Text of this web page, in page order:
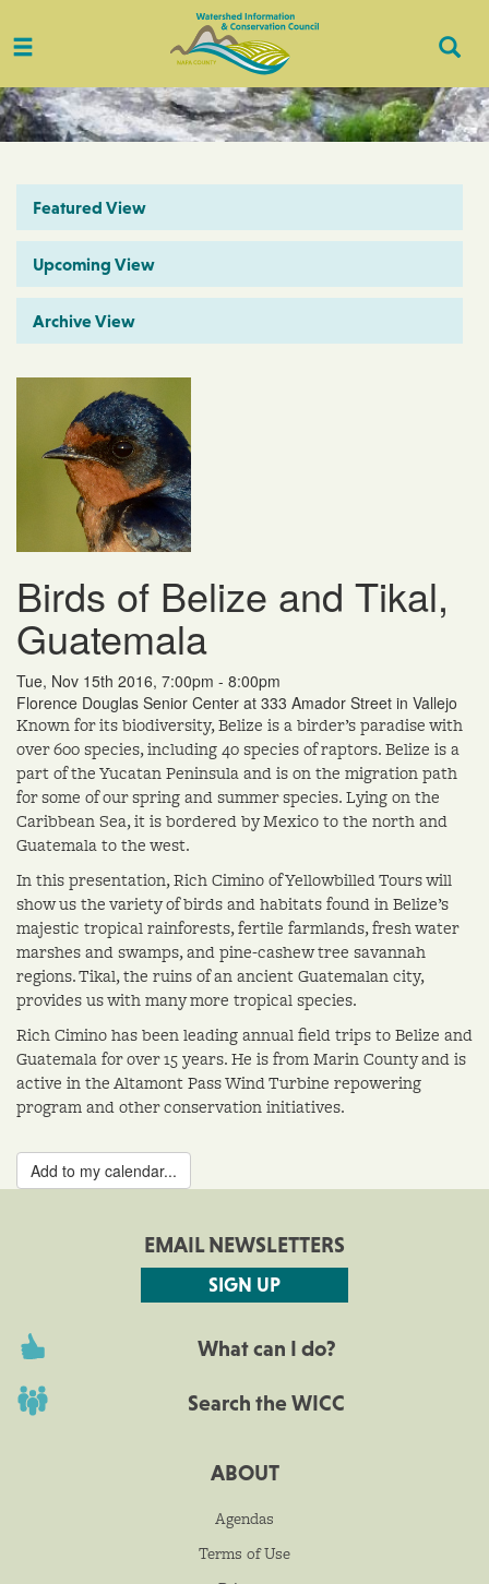
Toggle
Featured View
Upcoming View
Archive View
Birds of Belize and Tikal,
Guatemala
Tue, Nov 15th 2016, 7:00pm - 8:00pm
Florence Douglas Senior Center at 333 Amador Street in Vallejo
Known for its biodiversity, Belize is a birder’s paradise with
over 600 species, including 40 species of raptors. Belize is a
part of the Yucatan Peninsula and is on the migration path
for some of our spring and summer species. Lying on the
Caribbean Sea, it is bordered by Mexico to the north and
Guatemala to the west.
In this presentation, Rich Cimino of Yellowbilled Tours will
show us the variety of birds and habitats found in Belize’s
majestic tropical rainforests, fertile farmlands, fresh water
marshes and swamps, and pine-cashew tree savannah
regions. Tikal, the ruins of an ancient Guatemalan city,
provides us with many more tropical species.
Rich Cimino has been leading annual field trips to Belize and
Guatemala for over 15 years. He is from Marin County and is
active in the Altamont Pass Wind Turbine repowering
program and other conservation initiatives.
Add to my calendar...
EMAIL NEWSLETTERS
SIGN UP
What can I do?
Search the WICC
ABOUT
Agendas
Terms of Use